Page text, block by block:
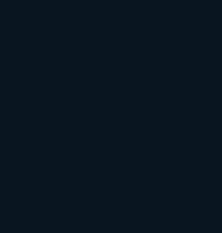
are capturing
across continents.
collaborations that